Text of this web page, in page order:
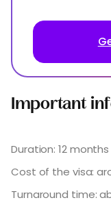
Important
Duration: 12
Cost of the visa:
Turnaround time: